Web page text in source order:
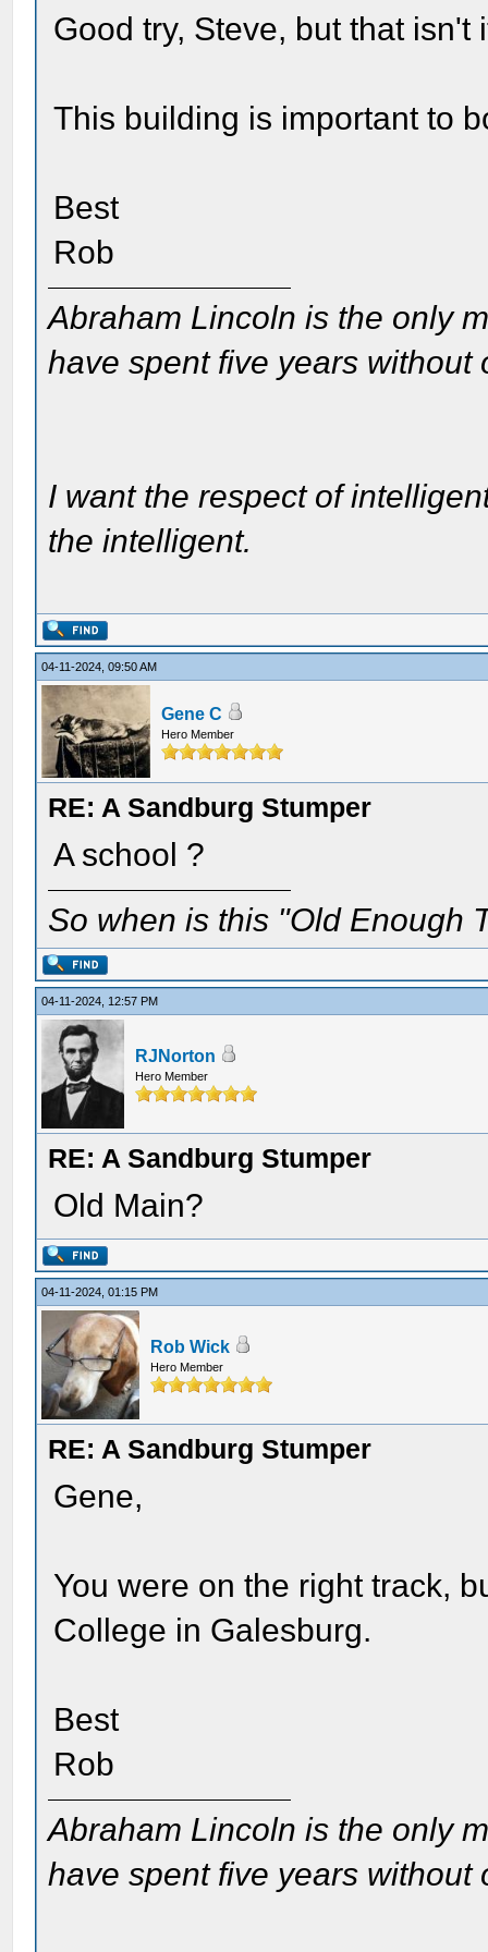
Good try, Steve, but that isn't
This building is important to
Best
Rob
Abraham Lincoln is the only
have spent five years without
I want the respect of
the intelligent.
04-11-2024, 09:50 AM
Gene C
Hero Member
RE: A Sandburg Stumper
A school ?
So when is this "Old Enough
04-11-2024, 12:57 PM
RJNorton
Hero Member
RE: A Sandburg Stumper
Old Main?
04-11-2024, 01:15 PM
Rob Wick
Hero Member
RE: A Sandburg Stumper
Gene,
You were on the right track,
College in Galesburg.
Best
Rob
Abraham Lincoln is the only
have spent five years without